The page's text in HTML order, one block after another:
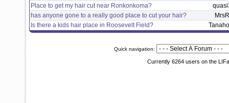
Place to get my hair cut near Ronkonkoma?
has anyone gone to a really good place to cut your hair?
MrsR
Is there a kids hair place in Roosevelt Field?
Quick navigation:
Currently 6264 users on the